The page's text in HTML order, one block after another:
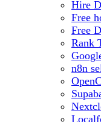
Hire
Free
Free
Rank
n8n